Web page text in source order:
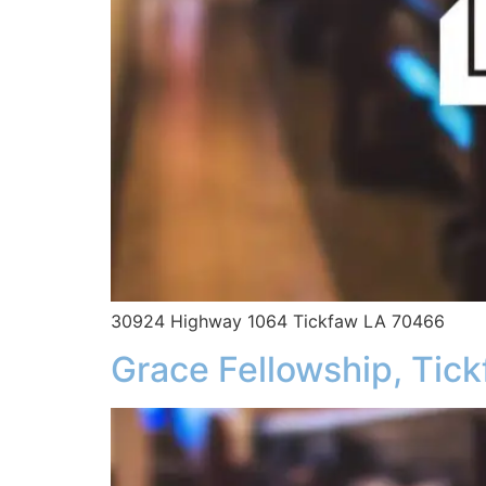
30924 Highway 1064 Tickfaw LA 70466
Grace Fellowship,